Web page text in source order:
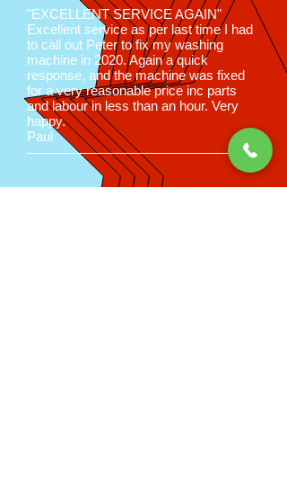
"EXCELLENT SERVICE AGAIN"
Excellent service as per last time I had
to call out Peter to fix my washing
machine in 2020. Again a quick
response, and the machine was fixed
for a very reasonable price inc parts
and labour in less than an hour. Very
happy.
Paul